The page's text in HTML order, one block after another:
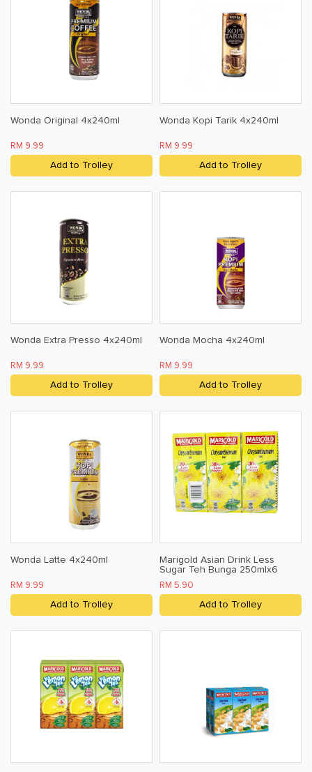
Wonda Original 4x240ml
RM 9.99
Add to Trolley
Wonda Kopi Tarik 4x240ml
RM 9.99
Add to Trolley
Wonda Extra Presso 4x240ml
RM 9.99
Add to Trolley
Wonda Mocha 4x240ml
RM 9.99
Add to Trolley
Wonda Latte 4x240ml
RM 9.99
Add to Trolley
Marigold Asian Drink Less
Sugar Teh Bunga 250mlx6
RM 5.90
Add to Trolley